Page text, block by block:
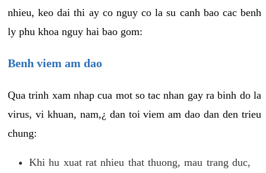
nhieu, keo dai thi ay co nguy co la su canh bao cac benh
ly phu khoa nguy hai bao gom:
Benh viem am dao
Qua trinh xam nhap cua mot so tac nhan gay ra binh do la
virus, vi khuan, nam,¿ dan toi viem am dao dan den trieu
chung:
Khi hu xuat rat nhieu that thuong, mau trang duc,